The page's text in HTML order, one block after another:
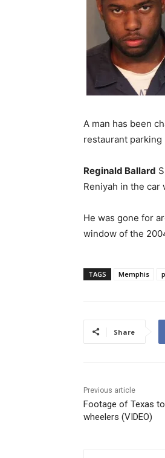
A man has been
restaurant
Reginald Ballard
Reniyah in the
He was gone for
window of the
TAGS Memphis
Share
Previous article
Footage of Texas
wheelers (VIDEO)